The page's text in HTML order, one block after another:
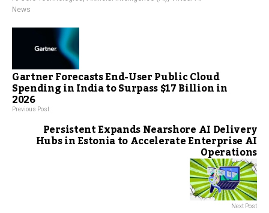
News
Gartner Forecasts End-User Public Cloud
Spending in India to Surpass $17 Billion in
2026
Previous Post
Persistent Expands Nearshore AI Delivery
Hubs in Estonia to Accelerate Enterprise AI
Operations
Next Post